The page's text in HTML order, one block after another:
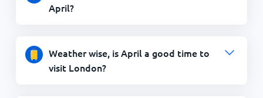
April?
Weather wise, is April a good time to
visit London?